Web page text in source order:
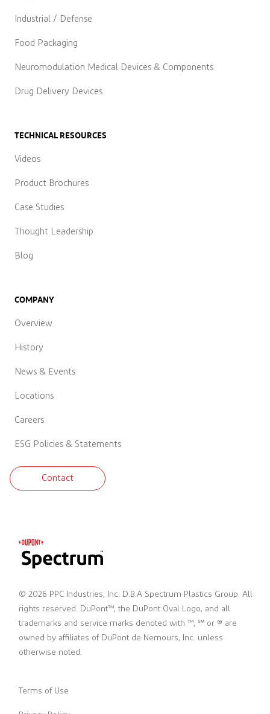
Industrial / Defense
Food Packaging
Neuromodulation Medical Devices & Components
Drug Delivery Devices
TECHNICAL RESOURCES
Videos
Product Brochures
Case Studies
Thought Leadership
Blog
COMPANY
Overview
History
News & Events
Locations
Careers
ESG Policies & Statements
Contact
© 2026 PPC Industries, Inc. D.B.A Spectrum Plastics Group. All
rights reserved. DuPont™, the DuPont Oval Logo, and all
trademarks and service marks denoted with ™, ℠ or ® are
owned by affiliates of DuPont de Nemours, Inc. unless
otherwise noted.
Terms of Use